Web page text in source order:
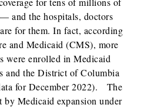
and the hospitals, doctors
for them. In fact, according
and Medicaid (CMS), more
were enrolled in Medicaid
and the District of Columbia
for December 2022). The
by Medicaid expansion under